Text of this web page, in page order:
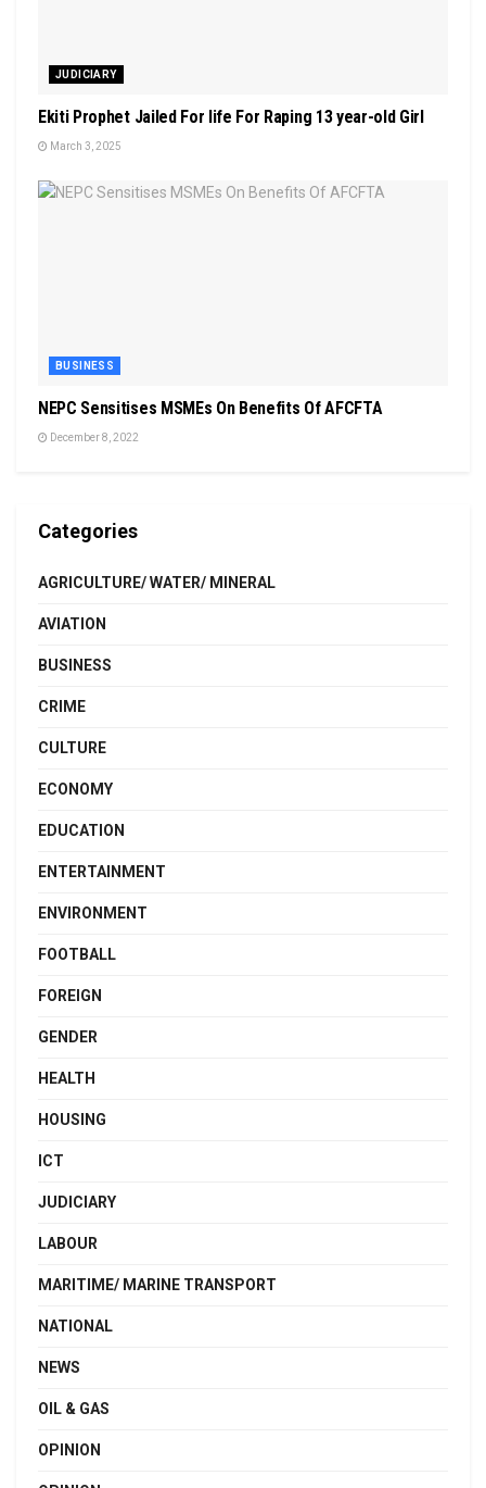
JUDICIARY
Ekiti Prophet Jailed For life For Raping 13 year-old Girl
March 3, 2025
BUSINESS
NEPC Sensitises MSMEs On Benefits Of AFCFTA
December 8, 2022
Categories
AGRICULTURE/ WATER/ MINERAL
AVIATION
BUSINESS
CRIME
CULTURE
ECONOMY
EDUCATION
ENTERTAINMENT
ENVIRONMENT
FOOTBALL
FOREIGN
GENDER
HEALTH
HOUSING
ICT
JUDICIARY
LABOUR
MARITIME/ MARINE TRANSPORT
NATIONAL
NEWS
OIL & GAS
OPINION